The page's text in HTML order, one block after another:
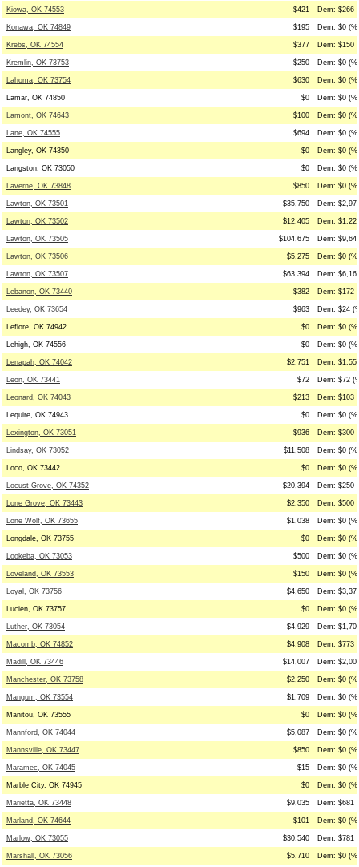
Kiowa, OK 74553 $421 Dem: $266
Konawa, OK 74849 $195 Dem: $0
Krebs, OK 74554 $377 Dem: $150
Kremlin, OK 73753 $250 Dem: $0
Lahoma, OK 73754 $630 Dem: $0
Lamar, OK 74850 $0 Dem: $0
Lamont, OK 74643 $100 Dem: $0
Lane, OK 74555 $694 Dem: $0
Langley, OK 74350 $0 Dem: $0
Langston, OK 73050 $0 Dem: $0
Laverne, OK 73848 $850 Dem: $0
Lawton, OK 73501 $35,750 Dem:
Lawton, OK 73502 $12,405 Dem:
Lawton, OK 73505 $104,675 Dem:
Lawton, OK 73506 $5,275 Dem: $0
Lawton, OK 73507 $63,394 Dem:
Lebanon, OK 73440 $382 Dem: $172
Leedey, OK 73654 $963 Dem: $24
Leflore, OK 74942 $0 Dem: $0
Lehigh, OK 74556 $0 Dem: $0
Lenapah, OK 74042 $2,751 Dem:
Leon, OK 73441 $72 Dem: $72
Leonard, OK 74043 $213 Dem: $103
Lequire, OK 74943 $0 Dem: $0
Lexington, OK 73051 $936 Dem: $300
Lindsay, OK 73052 $11,508 Dem: $0
Loco, OK 73442 $0 Dem: $0
Locust Grove, OK 74352 $20,394 Dem: $250
Lone Grove, OK 73443 $2,350 Dem: $500
Lone Wolf, OK 73655 $1,038 Dem: $0
Longdale, OK 73755 $0 Dem: $0
Lookeba, OK 73053 $500 Dem: $0
Loveland, OK 73553 $150 Dem: $0
Loyal, OK 73756 $4,650 Dem:
Lucien, OK 73757 $0 Dem: $0
Luther, OK 73054 $4,929 Dem:
Macomb, OK 74852 $4,908 Dem: $773
Madill, OK 73446 $14,007 Dem:
Manchester, OK 73758 $2,250 Dem: $0
Mangum, OK 73554 $1,709 Dem: $0
Manitou, OK 73555 $0 Dem: $0
Mannford, OK 74044 $5,087 Dem: $0
Mannsville, OK 73447 $850 Dem: $0
Maramec, OK 74045 $15 Dem: $0
Marble City, OK 74945 $0 Dem: $0
Marietta, OK 73448 $9,035 Dem: $681
Marland, OK 74644 $101 Dem: $0
Marlow, OK 73055 $30,540 Dem: $781
Marshall, OK 73056 $5,710 Dem: $0